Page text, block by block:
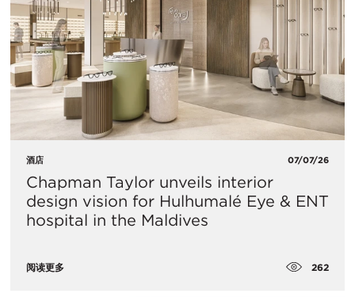
酒店 07/07/26
Chapman Taylor unveils interior
design vision for Hulhumalé Eye & ENT
hospital in the Maldives
阅读更多 262